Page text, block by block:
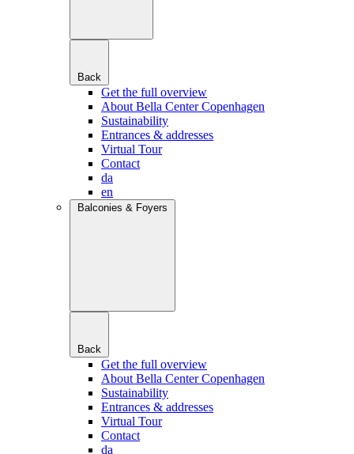
Back
Get the full overview
About Bella Center Copenhagen
Sustainability
Entrances & addresses
Virtual Tour
Contact
da
en
Balconies & Foyers
Back
Get the full overview
About Bella Center Copenhagen
Sustainability
Entrances & addresses
Virtual Tour
Contact
da